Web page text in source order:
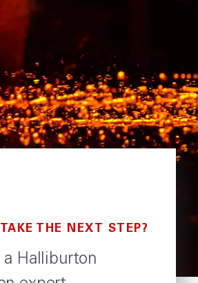
THE NEXT STEP?
a Halliburton